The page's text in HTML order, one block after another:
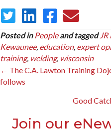
Posted in People and tagged
Kewaunee, education, expert
training, welding, wisconsin
Posts
navigation
← The C.A. Lawton Training
follows
Good
Join our